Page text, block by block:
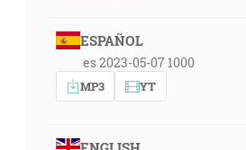
ESPAÑOL
es 2023-05-07 1000
MP3 YT